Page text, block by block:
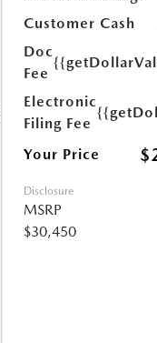
Customer Cash
Doc
Fee
Electronic
Filing Fee
Your Price
Disclosure
MSRP
$30,450